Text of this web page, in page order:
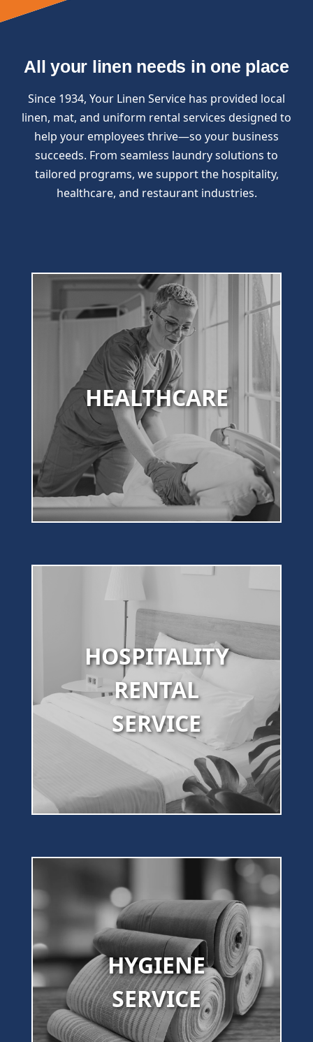
All your linen needs in one place
Since 1934, Your Linen Service has provided local
linen, mat, and uniform rental services designed to
help your employees thrive—so your business
succeeds. From seamless laundry solutions to
tailored programs, we support the hospitality,
healthcare, and restaurant industries.
HEALTHCARE
HOSPITALITY
RENTAL
SERVICE
HYGIENE
SERVICE